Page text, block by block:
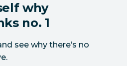
why
no. 1
see why there’s no